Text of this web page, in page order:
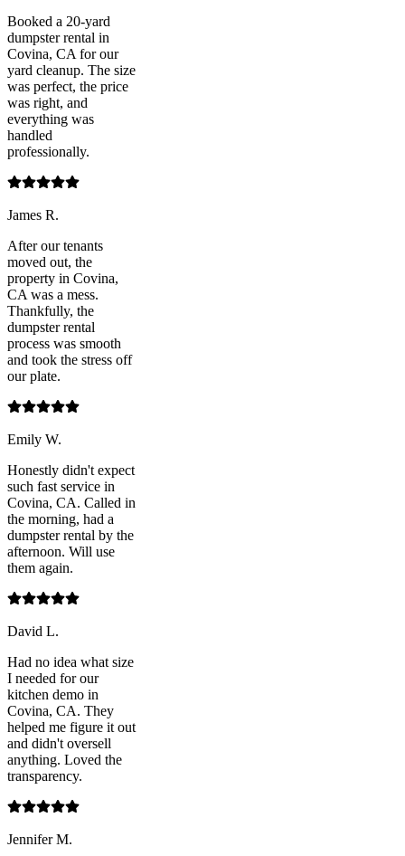
Booked a 20-yard
dumpster rental in
Covina, CA for our
yard cleanup. The size
was perfect, the price
was right, and
everything was
handled
professionally.
James R.
After our tenants
moved out, the
property in Covina,
CA was a mess.
Thankfully, the
dumpster rental
process was smooth
and took the stress off
our plate.
Emily W.
Honestly didn't expect
such fast service in
Covina, CA. Called in
the morning, had a
dumpster rental by the
afternoon. Will use
them again.
David L.
Had no idea what size
I needed for our
kitchen demo in
Covina, CA. They
helped me figure it out
and didn't oversell
anything. Loved the
transparency.
Jennifer M.